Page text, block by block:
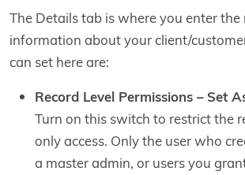
The Details tab is where you enter the
information about your client/
can set here are:
Record Level Permissions – Set
Turn on this switch to restrict the
only access. Only the user who
a master admin, or users you